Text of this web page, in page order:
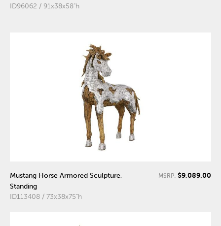
ID96062 / 91x38x58"h
Mustang Horse Armored Sculpture,
Standing
ID113408 / 73x38x75"h
MSRP: $9,089.00